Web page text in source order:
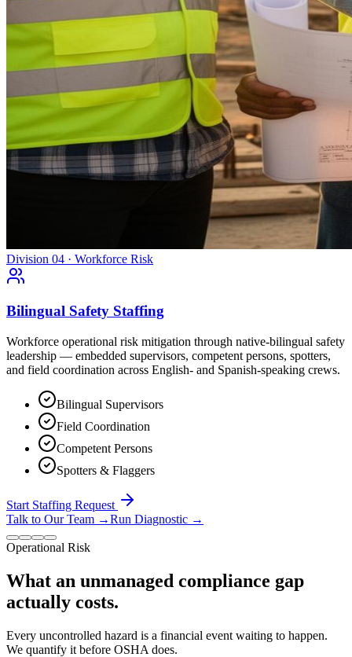
Division 04 · Workforce Risk
Bilingual Safety Staffing
Workforce operational risk mitigation through native-bilingual safety
leadership — embedded supervisors, competent persons, spotters,
and field coordination across English- and Spanish-speaking crews.
Bilingual Supervisors
Field Coordination
Competent Persons
Spotters & Flaggers
Start Staffing Request
Talk to Our Team →Run Diagnostic →
Operational Risk
What an unmanaged compliance gap
actually costs.
Every uncontrolled hazard is a financial event waiting to happen.
We quantify it before OSHA does.